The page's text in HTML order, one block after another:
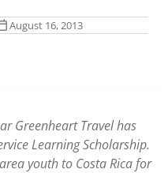
August 16, 2013
Greenheart Travel has
Learning Scholarship.
youth to Costa Rica for